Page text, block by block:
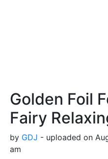
Golden Foil
Fairy
by GDJ - uploaded on
am